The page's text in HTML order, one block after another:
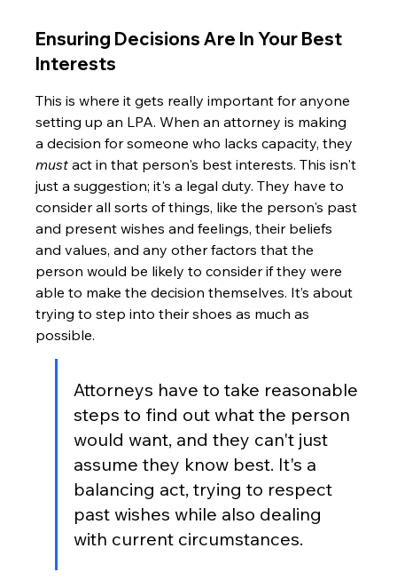
Ensuring Decisions Are In Your Best
Interests
This is where it gets really important for anyone
setting up an LPA. When an attorney is making
a decision for someone who lacks capacity, they
must act in that person's best interests. This isn't
just a suggestion; it's a legal duty. They have to
consider all sorts of things, like the person's past
and present wishes and feelings, their beliefs
and values, and any other factors that the
person would be likely to consider if they were
able to make the decision themselves. It’s about
trying to step into their shoes as much as
possible.
Attorneys have to take reasonable
steps to find out what the person
would want, and they can't just
assume they know best. It's a
balancing act, trying to respect
past wishes while also dealing
with current circumstances.